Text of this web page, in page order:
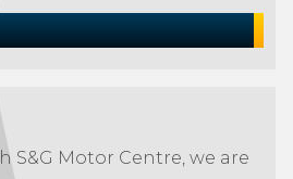
S&G Motor Centre, we are